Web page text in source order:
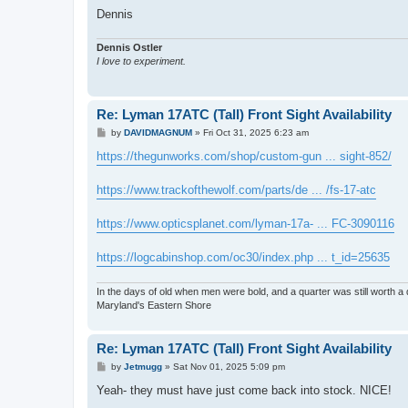
Dennis
Dennis Ostler
I love to experiment.
Re: Lyman 17ATC (Tall) Front Sight Availability
P
s
t
by DAVIDMAGNUM» Fri Oct 31, 2025 6:23 am
https://thegunworks.com/shop/custom-gun ... sight-852/
https://www.trackofthewolf.com/parts/de ... /fs-17-atc
https://www.opticsplanet.com/lyman-17a- ... FC-3090116
https://logcabinshop.com/oc30/index.php ... t_id=25635
In the days of old when men were bold, and a quarter was still worth a
Maryland's Eastern Shore
Re: Lyman 17ATC (Tall) Front Sight Availability
P
s
by Jetmugg» Sat Nov 01, 2025 5:09 pm
Yeah- they must have just come back into stock. NICE!